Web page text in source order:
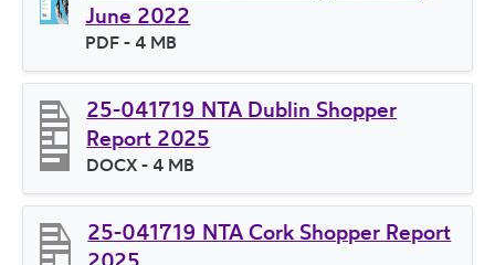
June 2022
File type
PDF - 4 MB
25-041719 NTA Dublin Shopper
Report 2025
File type
DOCX - 4 MB
25-041719 NTA Cork Shopper Report